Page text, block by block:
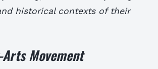
historical contexts of their
Movement